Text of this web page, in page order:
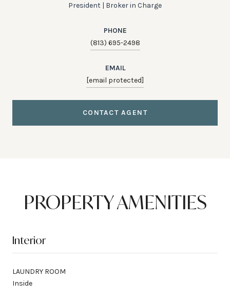
President | Broker in Charge
PHONE
(813) 695-2498
EMAIL
[email protected]
CONTACT AGENT
PROPERTY AMENITIES
Interior
LAUNDRY ROOM
Inside